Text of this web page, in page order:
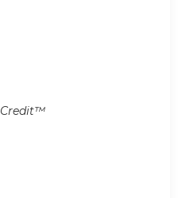
Credit™